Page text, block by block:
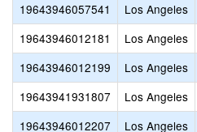
19643946057541
Los Angeles
19643946012181
Los Angeles
19643946012199
Los Angeles
19643941931807
Los Angeles
19643946012207
Los Angeles